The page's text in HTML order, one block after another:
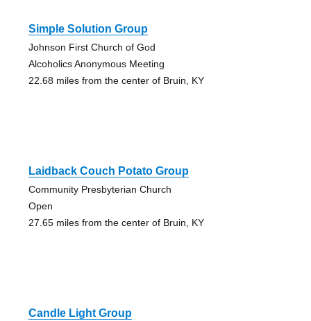
Simple Solution Group
Johnson First Church of God
Alcoholics Anonymous Meeting
22.68 miles from the center of Bruin, KY
Laidback Couch Potato Group
Community Presbyterian Church
Open
27.65 miles from the center of Bruin, KY
Candle Light Group